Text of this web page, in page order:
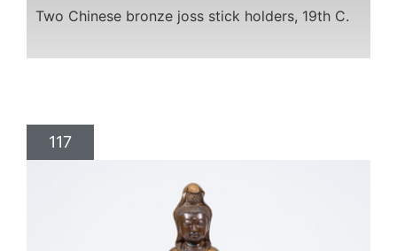
Two Chinese bronze joss stick holders, 19th C.
117